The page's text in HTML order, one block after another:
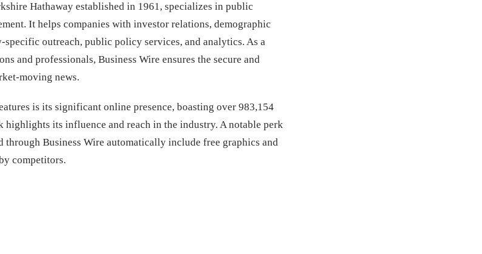
Hathaway established in 1961, specializes in public
It helps companies with investor relations, demographic
outreach, public policy services, and analytics. As a
and professionals, Business Wire ensures the secure and
moving news.
is its significant online presence, boasting over 983,154
its influence and reach in the industry. A notable perk
through Business Wire automatically include free graphics and
competitors.